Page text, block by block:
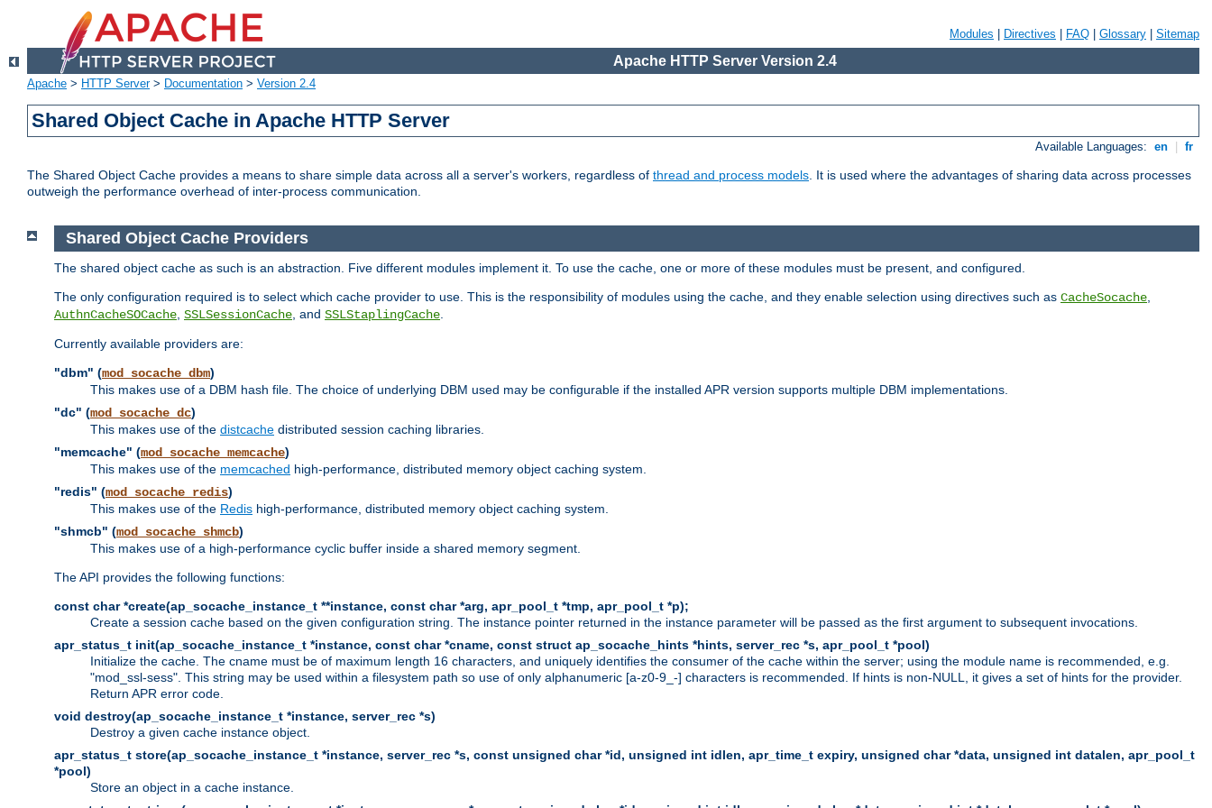
Modules Directives FAQ Glossary Sitemap
Apache HTTP Server Version 2.4
Apache > HTTP Server> Documentation > Version 2.4
Shared Object Cache in Apache HTTP Server
Available Languages: en fr
The Shared Object Cache provides a means to share simple data across all a server's workers, regardless of thread and process models. It is used where the advantages of sharing data across processes
outweigh the performance overhead of inter-process communication.
Shared Object Cache Providers
The shared object cache as such is an abstraction. Five different modules implement it. To use the cache, one or more of these modules must be present, and configured.
The only configuration required is to select which cache provider to use. This is the responsibility of modules using the cache, and they enable selection using directives such as CacheSocache
AuthnCacheSOCache SSLSessionCache , and SSLStaplingCache
Currently available providers are:
"dbm" (mod_socache_dbm)
This makes use of a DBM hash file. The choice of underlying DBM used may be configurable if the installed APR version supports multiple DBM implementations.
"dc" (mod_socache_dc)
This makes use of the distcache distributed session caching libraries.
"memcache" (mod_socache_memcache)
This makes use of the memcached high-performance, distributed memory object caching system.
"redis" (mod_socache_redis)
This makes use of the Redis high-performance, distributed memory object caching system.
"shmcb" (mod_socache_shmcb)
This makes use of a high-performance cyclic buffer inside a shared memory segment.
The API provides the following functions:
const char *create(ap_socache_instance_t **instance, const char *arg, apr_pool_t *tmp, apr_pool_t *p);
Create a session cache based on the given configuration string. The instance pointer returned in the instance parameter will be passed as the first argument to subsequent invocations.
apr_status_t init(ap_socache_instance_t *instance, const char *cname, const struct ap_socache_hints *hints, server_rec *s, apr_pool_t *pool)
Initialize the cache. The cname must be of maximum length 16 characters, and uniquely identifies the consumer of the cache within the server; using the module name is recommended, e.g.
"mod_ssl-sess". This string may be used within a filesystem path so use of only alphanumeric [a-z0-9_-] characters is recommended. If hints is non-NULL, it gives a set of hints for the provider.
Return APR error code.
void destroy(ap_socache_instance_t *instance, server_rec *s)
Destroy a given cache instance object.
apr_status_t store(ap_socache_instance_t *instance, server_rec *s, const unsigned char *id, unsigned int idlen, apr_time_t expiry, unsigned char *data, unsigned int datalen, apr_pool_t
*pool)
Store an object in a cache instance.